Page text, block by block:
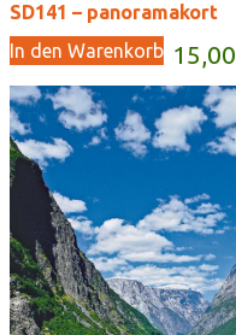
SD141 – panoramakort
15,00
In den Warenkorb